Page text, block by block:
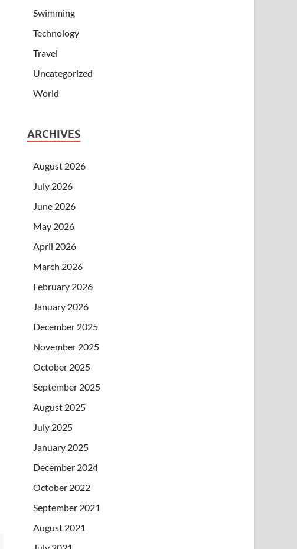
Swimming
Technology
Travel
Uncategorized
World
ARCHIVES
August 2026
July 2026
June 2026
May 2026
April 2026
March 2026
February 2026
January 2026
December 2025
November 2025
October 2025
September 2025
August 2025
July 2025
January 2025
December 2024
October 2022
September 2021
August 2021